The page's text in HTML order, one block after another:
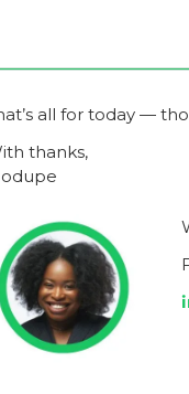
all for today —
thanks,